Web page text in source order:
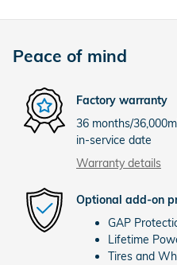
Peace of mind
Factory warranty
36 months/
in-service date
Warranty details
Optional add-on
GAP
Lifetime
Tires and